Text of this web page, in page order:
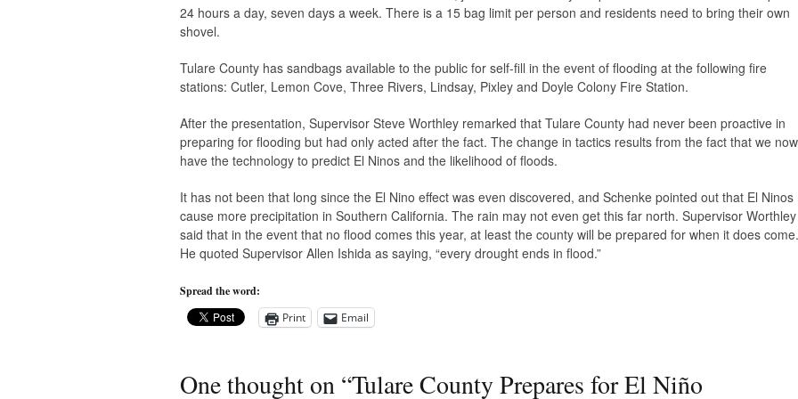
24 hours a day, seven days a week. There is a 15 bag limit per person and residents need to bring their own
shovel.
Tulare County has sandbags available to the public for self-fill in the event of flooding at the following fire
stations: Cutler, Lemon Cove, Three Rivers, Lindsay, Pixley and Doyle Colony Fire Station.
After the presentation, Supervisor Steve Worthley remarked that Tulare County had never been proactive in
preparing for flooding but had only acted after the fact. The change in tactics results from the fact that we now
have the technology to predict El Ninos and the likelihood of floods.
It has not been that long since the El Nino effect was even discovered, and Schenke pointed out that El Ninos
cause more precipitation in Southern California. The rain may not even get this far north. Supervisor Worthley
said that in the event that no flood comes this year, at least the county will be prepared for when it does come.
He quoted Supervisor Allen Ishida as saying, “every drought ends in flood.”
Spread the word:
Print
Email
One thought on “Tulare County Prepares for El Niño